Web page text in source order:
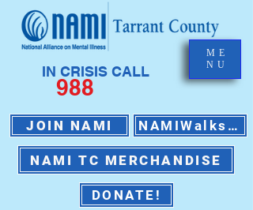
IN CRISIS CALL
988
JOIN NAMI NAMIWalks 2026
DONATE!
NAMI TC MERCHANDISE
ME
NU